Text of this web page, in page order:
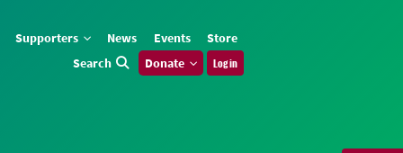
Supporters News Events
Store
Search
Donate Log in